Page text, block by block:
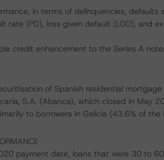
in terms of delinquencies,
rate (PD), loss given default (LGD), and
credit enhancement to the Series A
of Spanish residential
S.A. (Abanca), which closed in May
to borrowers in Galicia (43.6% of
payment date, loans that were 30 to